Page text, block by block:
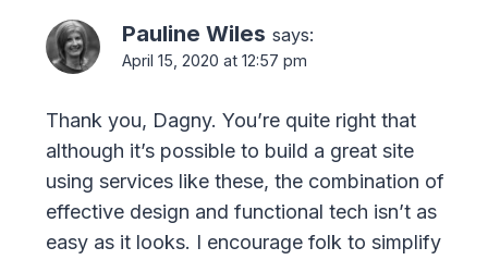
Pauline Wiles says:
April 15, 2020 at 12:57 pm
Thank you, Dagny. You’re quite right that
although it’s possible to build a great site
using services like these, the combination of
effective design and functional tech isn’t as
easy as it looks. I encourage folk to simplify